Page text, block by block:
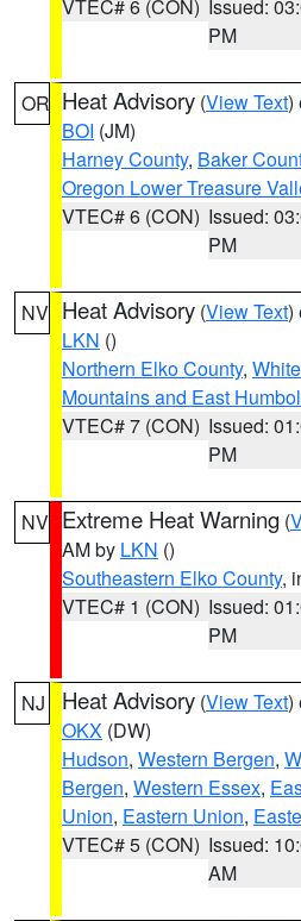
VTEC# 6 (CON) Issued:
PM
OR Heat Advisory (View Text)
BOI (JM)
Harney County, Baker
Oregon Lower Treasure
VTEC# 6 (CON) Issued:
PM
NV Heat Advisory (View Text)
LKN ()
Northern Elko County,
Mountains and East
VTEC# 7 (CON) Issued:
PM
NV Extreme Heat Warning (
AM by LKN ()
Southeastern Elko County,
VTEC# 1 (CON) Issued:
PM
NJ Heat Advisory (View Text)
OKX (DW)
Hudson, Western Bergen,
Bergen, Western Essex,
Union, Eastern Union,
VTEC# 5 (CON) Issued:
AM